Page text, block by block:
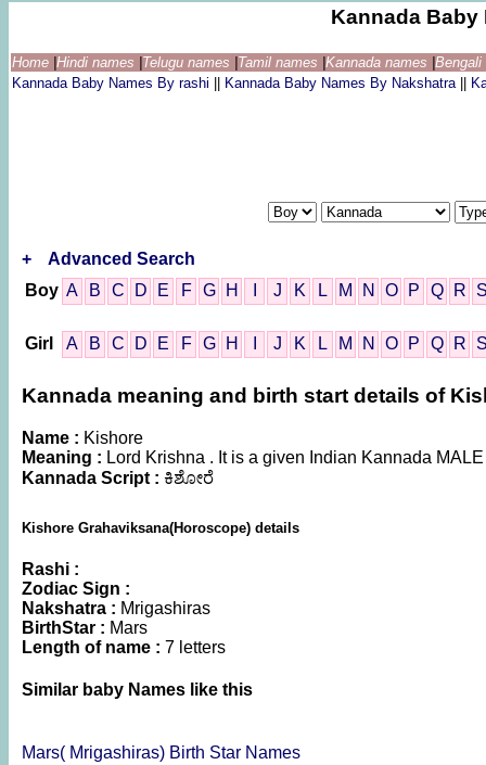
Kannada Baby
Home Hindi names Telugu names Tamil names Kannada names
Kannada Baby Names By rashi
Kannada Baby Names By Nakshatra
+
Advanced Search
Boy A B C D E F G H J K L M N O P Q R
Girl A B C D E F G H J K L M N O P Q R
Kannada meaning and birth start details of
Name : Kishore
Meaning : Lord Krishna . It is a given Indian Kannada
Kannada Script : ಕಿಶೋರೆ
Kishore Grahaviksana(Horoscope) details
Rashi :
Zodiac Sign :
Nakshatra : Mrigashiras
BirthStar : Mars
Length of name : 7 letters
Similar baby Names like this
Mars( Mrigashiras) Birth Star Names